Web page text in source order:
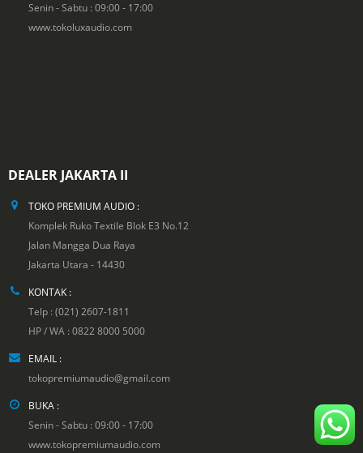
Senin - Sabtu : 09:00 - 17:00
www.tokoluxaudio.com
DEALER JAKARTA II
TOKO PREMIUM AUDIO :
Komplek Ruko Textile Blok E3 No.12
Jalan Mangga Dua Raya
Jakarta Utara - 14430
KONTAK :
Telp : (021) 2607-1811
HP / WA : 0822 8000 5000
EMAIL :
tokopremiumaudio@gmail.com
BUKA :
Senin - Sabtu : 09:00 - 17:00
www.tokopremiumaudio.com